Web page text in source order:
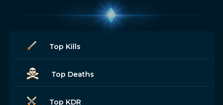
Top Kills
Top Deaths
Top KDR